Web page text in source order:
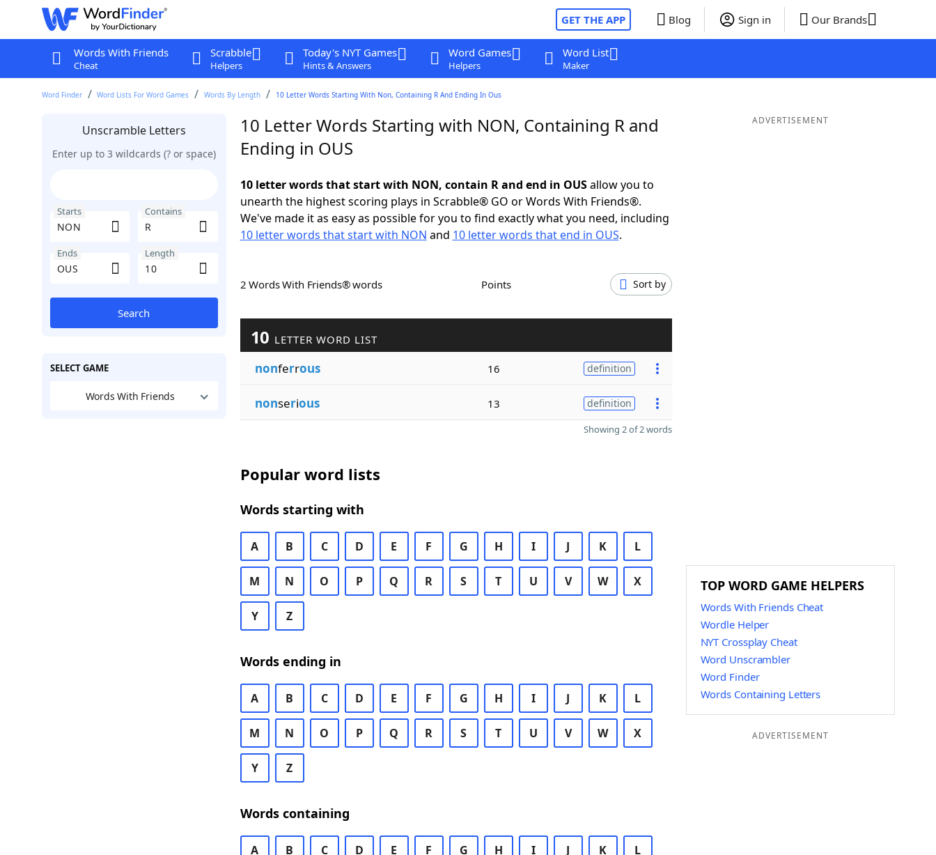
GET THE APP Blog Sign in Our Brands
Words With Friends
Cheat
Scrabble
Helpers
Today's NYT Games
Hints & Answers
Word Games
Helpers
Word List
Maker
Word Finder Word Lists For Word Games Words By Length 10 Letter Words Starting With Non, Containing R And Ending In Ous
Unscramble Letters
Enter up to 3 wildcards (? or space)
Starts Contains
Ends Length
Search
SELECT GAME
Words With Friends
10 Letter Words Starting with NON, Containing R and
Ending in OUS
10 letter words that start with NON, contain R and end in OUSallow you to
unearth the highest scoring plays in Scrabble® GO or Words With Friends®.
We've made it as easy as possible for you to find exactly what you need, including
10 letter words that start with NON and 10 letter words that end in OUS.
2 Words With Friends® words Points Sort by
10 LETTER WORD LIST
nonferrous 16 definition
nonserious 13 definition
Showing 2 of 2 words
Popular word lists
Words starting with
A B C D E F G H I J K L
M N O P Q R S T U V W X
Y Z
Words ending in
A B C D E F G H I J K L
M N O P Q R S T U V W X
Y Z
Words containing
A B C D E F G H I J K L
ADVERTISEMENT
TOP WORD GAME HELPERS
Words With Friends Cheat
Wordle Helper
NYT Crossplay Cheat
Word Unscrambler
Word Finder
Words Containing Letters
ADVERTISEMENT